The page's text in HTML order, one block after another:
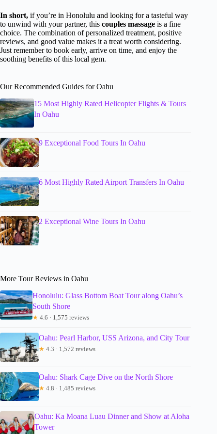
In short, if you’re in Honolulu and looking for a tasteful way
to unwind with your partner, this couples massage is a fine
choice. The combination of personalized treatment, positive
reviews, and good value makes it a treat worth considering.
Just remember to book early, arrive on time, and enjoy the
soothing benefits of this local gem.
Our Recommended Guides for Oahu
15 Most Highly Rated Helicopter Flights & Tours
In Oahu
9 Exceptional Food Tours In Oahu
6 Most Highly Rated Airport Transfers In Oahu
2 Exceptional Wine Tours In Oahu
More Tour Reviews in Oahu
Honolulu: Glass Bottom Boat Tour along Oahu’s
South Shore
★ 4.6 · 1,575 reviews
Oahu: Pearl Harbor, USS Arizona, and City Tour
★ 4.3 · 1,572 reviews
Oahu: Shark Cage Dive on the North Shore
★ 4.8 · 1,485 reviews
Oahu: Ka Moana Luau Dinner and Show at Aloha
Tower